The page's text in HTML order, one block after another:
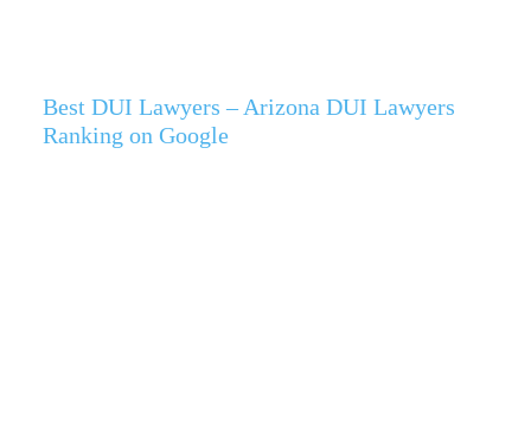
Best DUI Lawyers – Arizona DUI Lawyers
Ranking on Google